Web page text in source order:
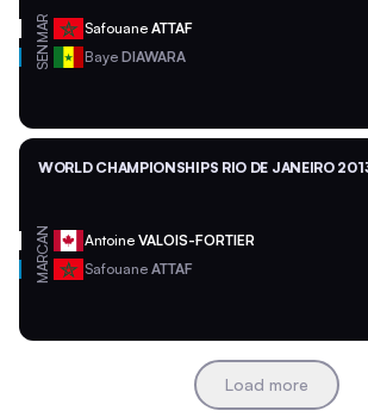
MAR Safouane ATTAF
SEN Baye DIAWARA
WORLD CHAMPIONSHIPS RIO DE JANEIRO
CAN Antoine VALOIS-FORTIER
MAR Safouane ATTAF
Load more